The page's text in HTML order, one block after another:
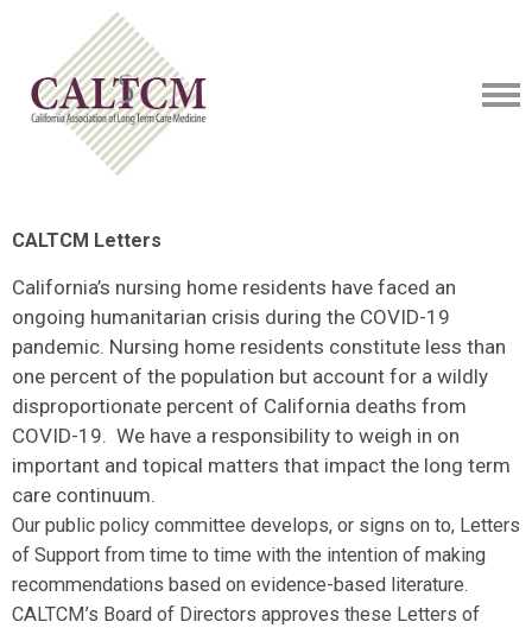
CALTCM Letters
California’s nursing home residents have faced an
ongoing humanitarian crisis during the COVID-19
pandemic. Nursing home residents constitute less than
one percent of the population but account for a wildly
disproportionate percent of California deaths from
COVID-19. We have a responsibility to weigh in on
important and topical matters that impact the long term
care continuum.
Our public policy committee develops, or signs on to, Letters
of Support from time to time with the intention of making
recommendations based on evidence-based literature.
CALTCM’s Board of Directors approves these Letters of